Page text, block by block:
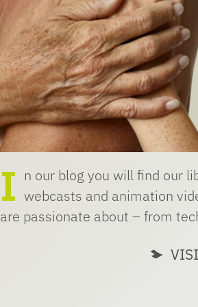
I n our blog you will find our
webcasts and animation
are passionate about – from